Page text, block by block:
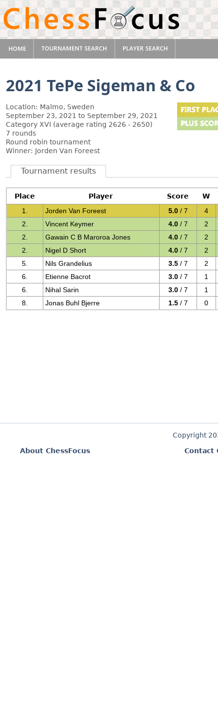
2021 TePe Sigeman & Co
Location: Malmo, Sweden
September 23, 2021 to September 29, 2021
Category XVI (average rating 2626 - 2650)
7 rounds
Round robin tournament
Winner: Jorden Van Foreest
Tournament results
Place Player Score
W
1.
Jorden Van Foreest 5.0 / 7
4
2.
Vincent Keymer 4.0 / 7
2
2.
Gawain C B Maroroa Jones 4.0 / 7
2
2.
Nigel D Short 4.0 / 7
2
5.
Nils Grandelius 3.5 / 7
2
6.
Etienne Bacrot 3.0 / 7
1
6.
Nihal Sarin 3.0 / 7
1
8.
Jonas Buhl Bjerre 1.5 / 7 0
Copyright
About ChessFocus
Contact